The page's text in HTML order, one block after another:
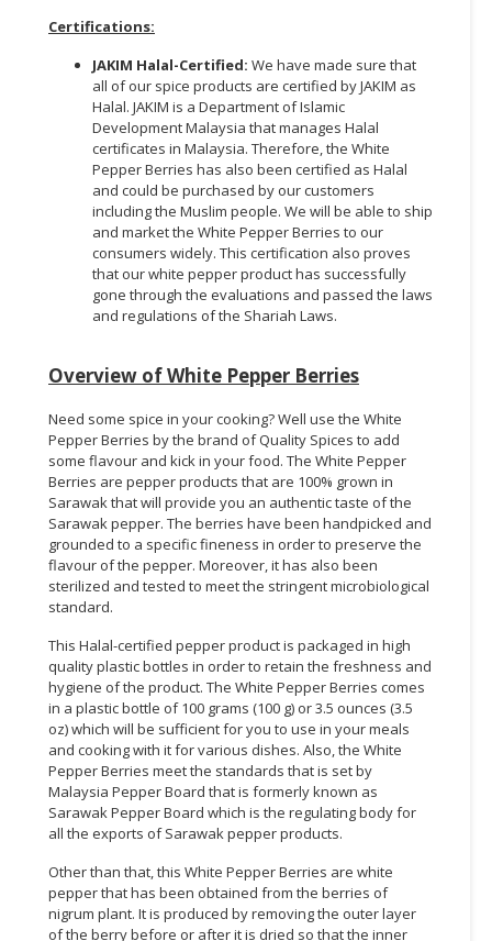
Certifications:
JAKIM Halal-Certified: We have made sure that
all of our spice products are certified by JAKIM as
Halal. JAKIM is a Department of Islamic
Development Malaysia that manages Halal
certificates in Malaysia. Therefore, the White
Pepper Berries has also been certified as Halal
and could be purchased by our customers
including the Muslim people. We will be able to ship
and market the White Pepper Berries to our
consumers widely. This certification also proves
that our white pepper product has successfully
gone through the evaluations and passed the laws
and regulations of the Shariah Laws.
Overview of White Pepper Berries
Need some spice in your cooking? Well use the White
Pepper Berries by the brand of Quality Spices to add
some flavour and kick in your food. The White Pepper
Berries are pepper products that are 100% grown in
Sarawak that will provide you an authentic taste of the
Sarawak pepper. The berries have been handpicked and
grounded to a specific fineness in order to preserve the
flavour of the pepper. Moreover, it has also been
sterilized and tested to meet the stringent microbiological
standard.
This Halal-certified pepper product is packaged in high
quality plastic bottles in order to retain the freshness and
hygiene of the product. The White Pepper Berries comes
in a plastic bottle of 100 grams (100 g) or 3.5 ounces (3.5
oz) which will be sufficient for you to use in your meals
and cooking with it for various dishes. Also, the White
Pepper Berries meet the standards that is set by
Malaysia Pepper Board that is formerly known as
Sarawak Pepper Board which is the regulating body for
all the exports of Sarawak pepper products.
Other than that, this White Pepper Berries are white
pepper that has been obtained from the berries of
nigrum plant. It is produced by removing the outer layer
of the berry before or after it is dried so that the inner